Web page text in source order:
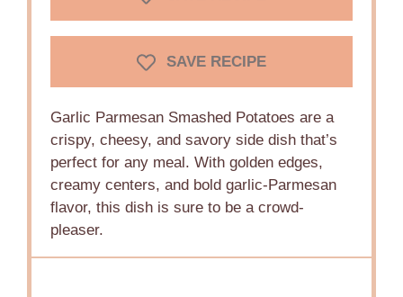
SAVE RECIPE
Garlic Parmesan Smashed Potatoes are a
crispy, cheesy, and savory side dish that’s
perfect for any meal. With golden edges,
creamy centers, and bold garlic-Parmesan
flavor, this dish is sure to be a crowd-
pleaser.